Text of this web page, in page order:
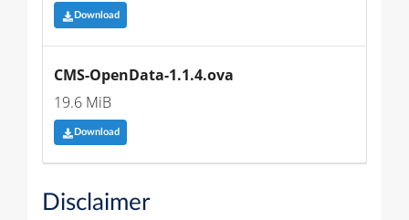
Download
CMS-OpenData-1.1.4.ova
19.6 MiB
Download
Disclaimer